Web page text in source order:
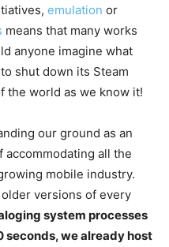
emulation or
means that many works
anyone imagine what
shut down its Steam
the world as we know it!
our ground as an
accommodating all the
mobile industry.
versions of every
system processes
seconds, we already host